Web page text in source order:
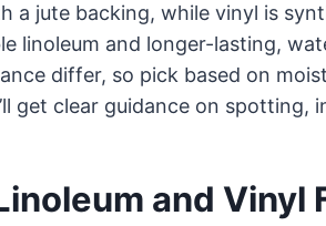
a jute backing, while vinyl is
linoleum and longer-lasting,
differ, so pick based on
get clear guidance on
and Vinyl